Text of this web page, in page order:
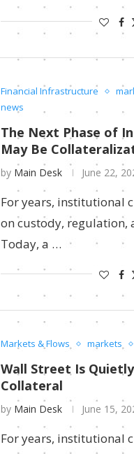
Financial Infrastructure
news
The Next Phase of
May Be
by Main Desk June 22,
For years, institutional
on custody, regulation,
Today, a …
Markets & Flows markets
Wall Street Is
Collateral
by Main Desk June 15,
For years, institutional